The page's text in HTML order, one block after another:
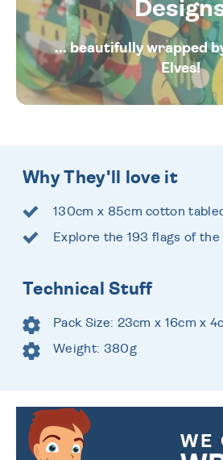
... beautifully wrapped
Elves!
Why They'll love it
130cm x 85cm cotton
Explore the 193 flags of
Technical Stuff
Pack Size: 23cm x 16cm x
Weight: 380g
WE